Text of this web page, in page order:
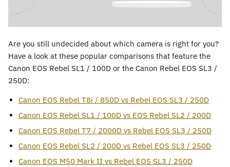
Are you still undecided about which camera is right for you?
Have a look at these popular comparisons that feature the
Canon EOS Rebel SL1 / 100D or the Canon Rebel EOS SL3 /
250D:
Canon EOS Rebel T8i / 850D vs Rebel EOS SL3 / 250D
Canon EOS Rebel SL1 / 100D vs EOS Rebel SL2 / 200D
Canon EOS Rebel T7 / 2000D vs Rebel EOS SL3 / 250D
Canon EOS Rebel SL2 / 200D vs Rebel EOS SL3 / 250D
Canon EOS M50 Mark II vs Rebel EOS SL3 / 250D